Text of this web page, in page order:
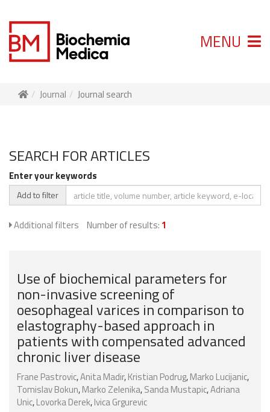
MENU
Journal Journal search
SEARCH FOR ARTICLES
Enter your keywords
Add to filter
Additional filters Number of results: 1
Use of biochemical parameters for
non-invasive screening of
oesophageal varices in comparison to
elastography-based approach in
patients with compensated advanced
chronic liver disease
Frane Pastrovic,Anita Madir,Kristian Podrug,Marko Lucijanic,
Tomislav Bokun,Marko Zelenika,Sanda Mustapic,Adriana
Unic,Lovorka Derek,Ivica Grgurevic